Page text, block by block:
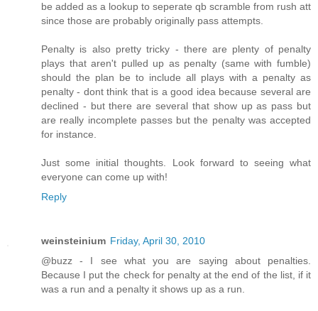
be added as a lookup to seperate qb scramble from rush att
since those are probably originally pass attempts.
Penalty is also pretty tricky - there are plenty of penalty
plays that aren't pulled up as penalty (same with fumble)
should the plan be to include all plays with a penalty as
penalty - dont think that is a good idea because several are
declined - but there are several that show up as pass but
are really incomplete passes but the penalty was accepted
for instance.
Just some initial thoughts. Look forward to seeing what
everyone can come up with!
Reply
weinsteinium Friday, April 30, 2010
@buzz - I see what you are saying about penalties.
Because I put the check for penalty at the end of the list, if it
was a run and a penalty it shows up as a run.